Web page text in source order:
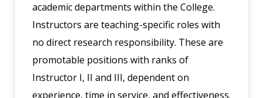
academic departments within the College.
Instructors are teaching-specific roles with
no direct research responsibility. These are
promotable positions with ranks of
Instructor I, II and III, dependent on
experience, time in service, and effectiveness.